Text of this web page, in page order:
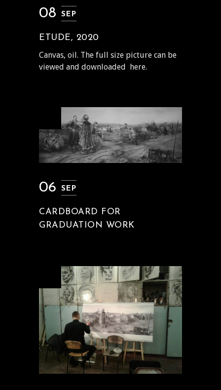
08 SEP
ETUDE, 2020
Canvas, oil. The full size picture can be
viewed and downloaded here.
06 SEP
CARDBOARD FOR
GRADUATION WORK